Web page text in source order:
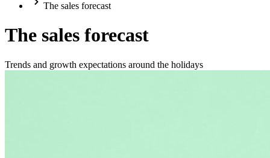
The sales forecast
The sales forecast
Trends and growth expectations around the holidays